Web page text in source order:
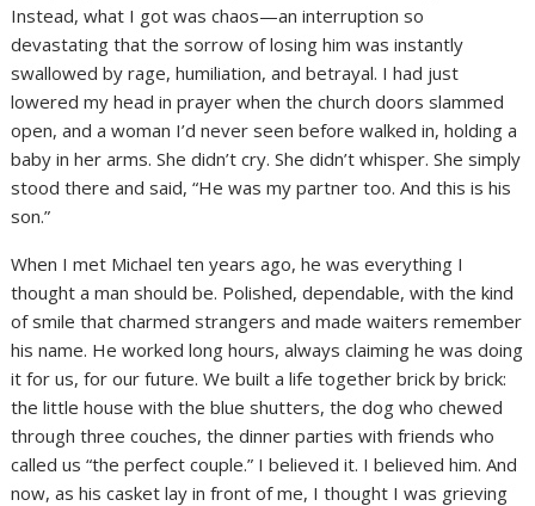
Instead, what I got was chaos—an interruption so
devastating that the sorrow of losing him was instantly
swallowed by rage, humiliation, and betrayal. I had just
lowered my head in prayer when the church doors slammed
open, and a woman I’d never seen before walked in, holding a
baby in her arms. She didn’t cry. She didn’t whisper. She simply
stood there and said, “He was my partner too. And this is his
son.”
When I met Michael ten years ago, he was everything I
thought a man should be. Polished, dependable, with the kind
of smile that charmed strangers and made waiters remember
his name. He worked long hours, always claiming he was doing
it for us, for our future. We built a life together brick by brick:
the little house with the blue shutters, the dog who chewed
through three couches, the dinner parties with friends who
called us “the perfect couple.” I believed it. I believed him. And
now, as his casket lay in front of me, I thought I was grieving